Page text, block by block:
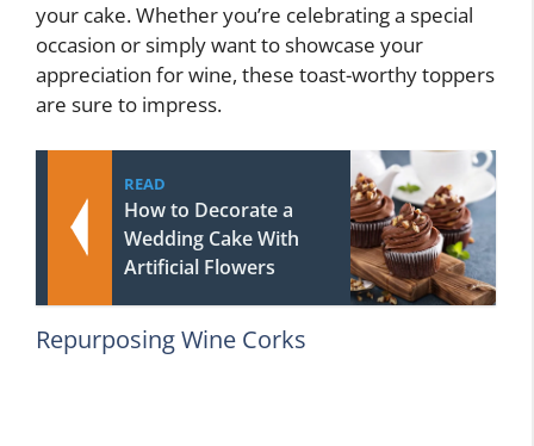
your cake. Whether you’re celebrating a special
occasion or simply want to showcase your
appreciation for wine, these toast-worthy toppers
are sure to impress.
READ
How to Decorate a
Wedding Cake With
Artificial Flowers
Repurposing Wine Corks